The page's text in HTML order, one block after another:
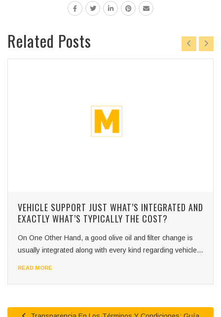
Related Posts
VEHICLE SUPPORT JUST WHAT’S INTEGRATED AND
EXACTLY WHAT’S TYPICALLY THE COST?
On One Other Hand, a good olive oil and filter change is
usually integrated along with every kind regarding vehicle...
READ MORE